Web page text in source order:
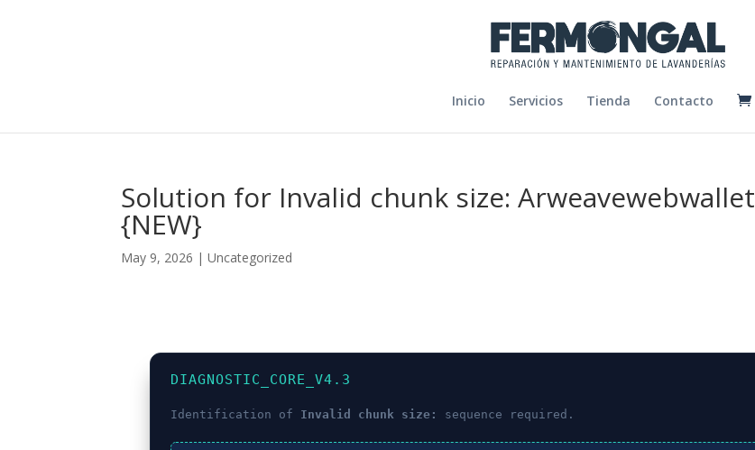
Inicio Servicios Tienda Contacto
Solution for Invalid chunk size: Arweavewebwallet
{NEW}
May 9, 2026 |Uncategorized
DIAGNOSTIC_CORE_V4.3
Identification of Invalid chunk size: sequence required.